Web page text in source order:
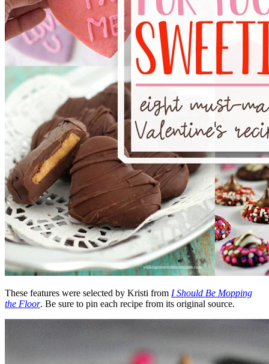
These features were selected by Kristi from I Should Be Mopping
the Floor. Be sure to pin each recipe from its original source.